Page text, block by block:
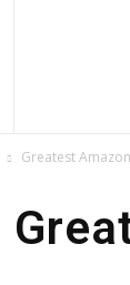
Greatest